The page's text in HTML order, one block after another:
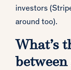
investors
around too).
What’s